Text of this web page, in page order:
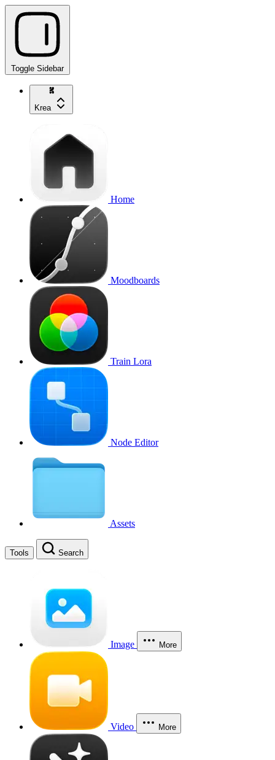
Toggle Sidebar
Krea
Home
Moodboards
Train Lora
Node Editor
Assets
Tools Search
Image More
Video More